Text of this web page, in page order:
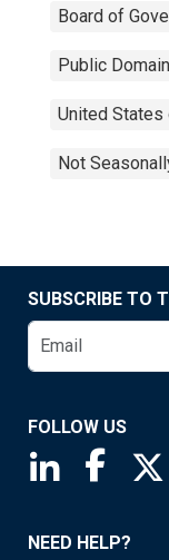
Board of
Public
United States
Not
SUBSCRIBE TO
FOLLOW US
Saint
NEED HELP?